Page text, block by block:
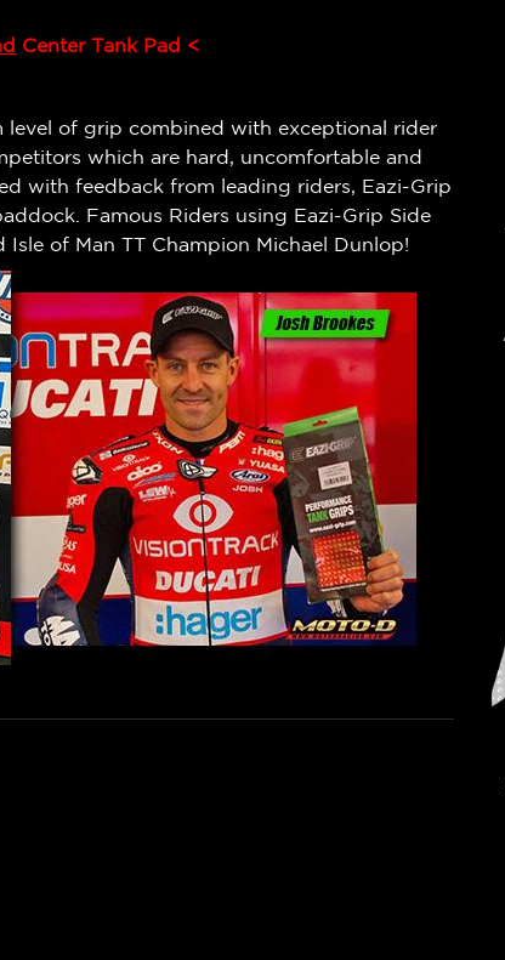
Center Tank Pad <
level of grip combined with exceptional rider
which are hard, uncomfortable and
with feedback from leading riders, Eazi-Grip
Famous Riders using Eazi-Grip Side
of Man TT Champion Michael Dunlop!